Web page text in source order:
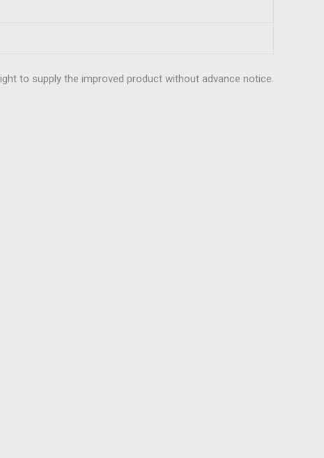
to supply the improved product without advance notice.